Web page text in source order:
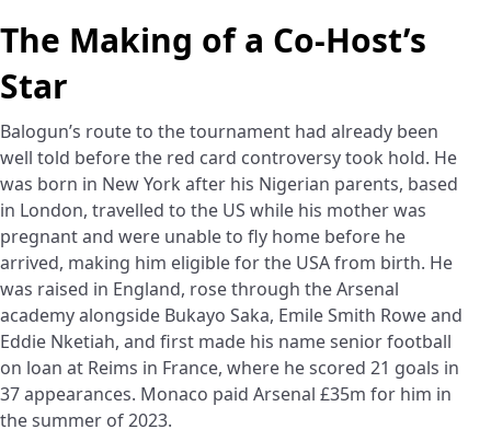
The Making of a Co-Host’s
Star
Balogun’s route to the tournament had already been
well told before the red card controversy took hold. He
was born in New York after his Nigerian parents, based
in London, travelled to the US while his mother was
pregnant and were unable to fly home before he
arrived, making him eligible for the USA from birth. He
was raised in England, rose through the Arsenal
academy alongside Bukayo Saka, Emile Smith Rowe and
Eddie Nketiah, and first made his name senior football
on loan at Reims in France, where he scored 21 goals in
37 appearances. Monaco paid Arsenal £35m for him in
the summer of 2023.